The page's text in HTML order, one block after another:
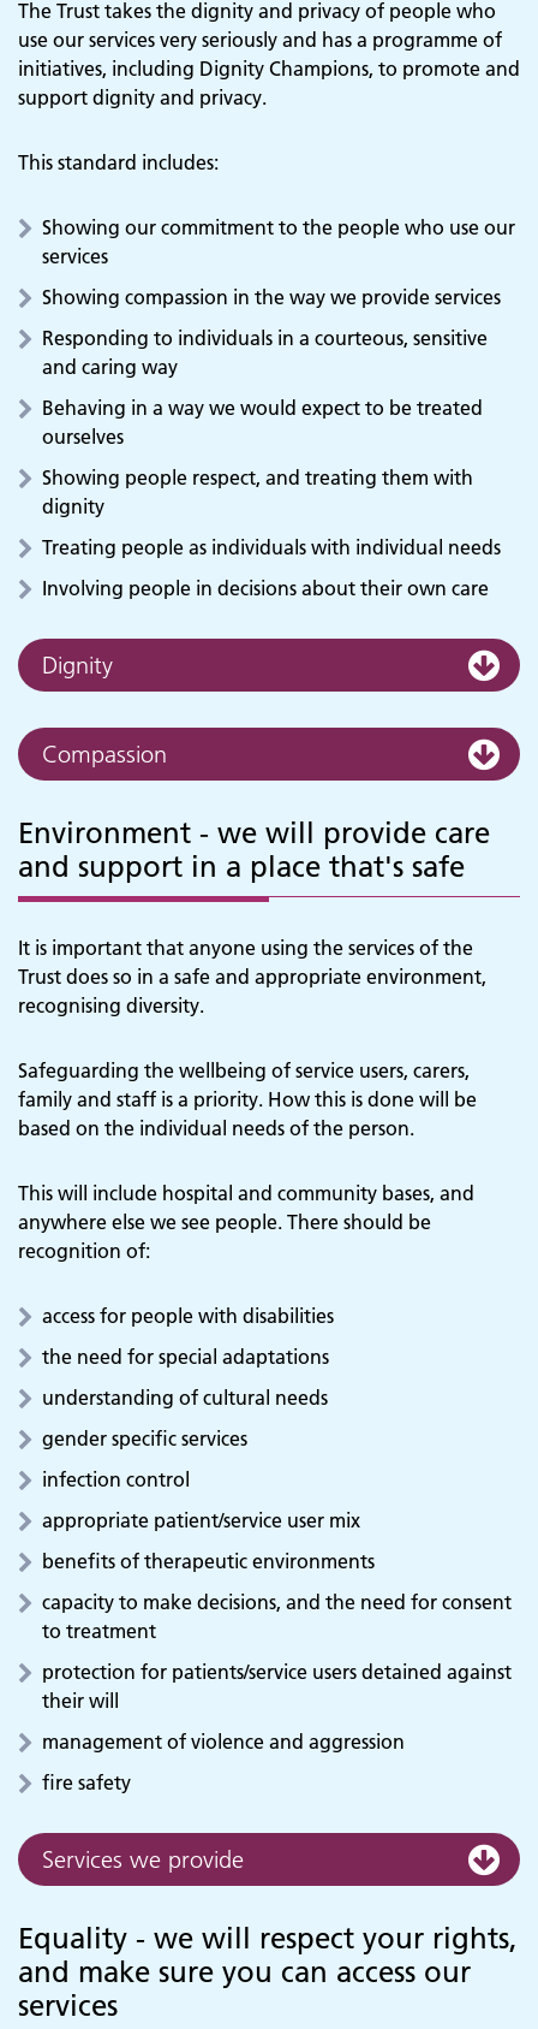
The Trust takes the dignity and privacy of people who
use our services very seriously and has a programme of
initiatives, including Dignity Champions, to promote and
support dignity and privacy.
This standard includes:
Showing our commitment to the people who use our
services
Showing compassion in the way we provide services
Responding to individuals in a courteous, sensitive
and caring way
Behaving in a way we would expect to be treated
ourselves
Showing people respect, and treating them with
dignity
Treating people as individuals with individual needs
Involving people in decisions about their own care
Dignity
Compassion
Environment - we will provide care
and support in a place that's safe
It is important that anyone using the services of the
Trust does so in a safe and appropriate environment,
recognising diversity.
Safeguarding the wellbeing of service users, carers,
family and staff is a priority. How this is done will be
based on the individual needs of the person.
This will include hospital and community bases, and
anywhere else we see people. There should be
recognition of:
access for people with disabilities
the need for special adaptations
understanding of cultural needs
gender specific services
infection control
appropriate patient/service user mix
benefits of therapeutic environments
capacity to make decisions, and the need for consent
to treatment
protection for patients/service users detained against
their will
management of violence and aggression
fire safety
Services we provide
Equality - we will respect your rights,
and make sure you can access our
services